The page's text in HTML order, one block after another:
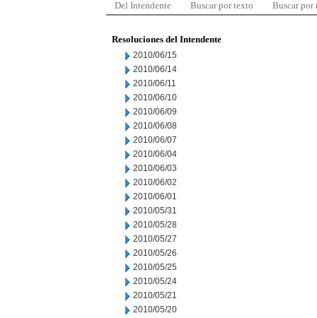
Del Intendente Buscar por texto Buscar por
Resoluciones del Intendente
2010/06/15
2010/06/14
2010/06/11
2010/06/10
2010/06/09
2010/06/08
2010/06/07
2010/06/04
2010/06/03
2010/06/02
2010/06/01
2010/05/31
2010/05/28
2010/05/27
2010/05/26
2010/05/25
2010/05/24
2010/05/21
2010/05/20